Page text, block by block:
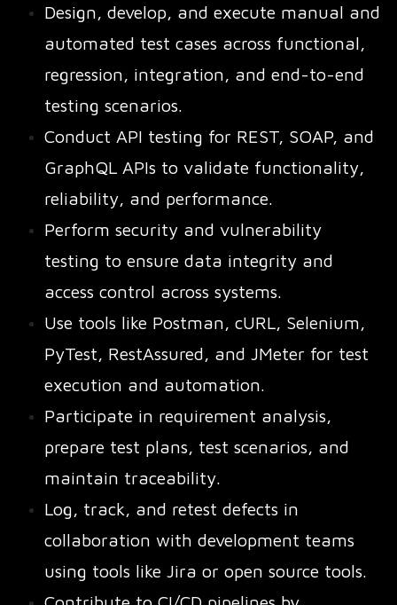
Design, develop, and execute manual and
automated test cases across functional,
regression, integration, and end-to-end
testing scenarios.
Conduct API testing for REST, SOAP, and
GraphQL APIs to validate functionality,
reliability, and performance.
Perform security and vulnerability
testing to ensure data integrity and
access control across systems.
Use tools like Postman, cURL, Selenium,
PyTest, RestAssured, and JMeter for test
execution and automation.
Participate in requirement analysis,
prepare test plans, test scenarios, and
maintain traceability.
Log, track, and retest defects in
collaboration with development teams
using tools like Jira or open source tools.